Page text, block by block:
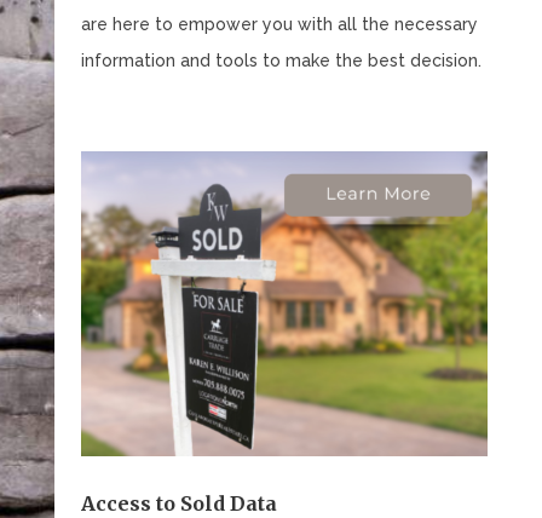
are here to empower you with all the necessary
information and tools to make the best decision.
Access to Sold Data